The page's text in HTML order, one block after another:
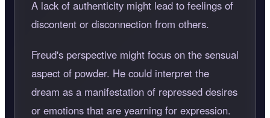
A lack of authenticity might lead to feelings of
discontent or disconnection from others.
Freud's perspective might focus on the sensual
aspect of powder. He could interpret the
dream as a manifestation of repressed desires
or emotions that are yearning for expression.